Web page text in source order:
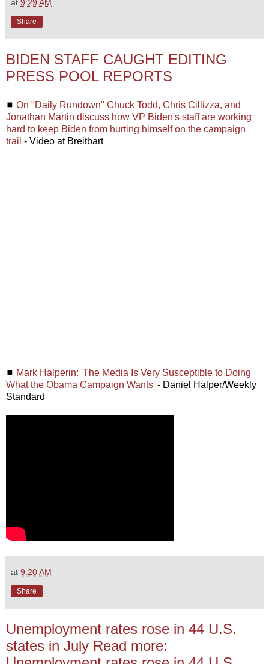
at 9:29 AM
Share
BIDEN STAFF CAUGHT EDITING
PRESS POOL REPORTS
◼ On "Daily Rundown" Chuck Todd, Chris Cillizza, and
Jonathan Martin discuss how VP Biden's staff are working
hard to keep Biden from hurting himself on the campaign
trail - Video at Breitbart
◼ Mark Halperin: 'The Media Is Very Susceptible to Doing
What the Obama Campaign Wants' - Daniel Halper/Weekly
Standard
at 9:20 AM
Share
Unemployment rates rose in 44 U.S.
states in July Read more: